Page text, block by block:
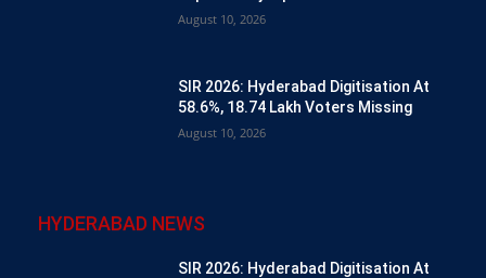
August 10, 2026
SIR 2026: Hyderabad Digitisation At
58.6%, 18.74 Lakh Voters Missing
August 10, 2026
HYDERABAD NEWS
SIR 2026: Hyderabad Digitisation At